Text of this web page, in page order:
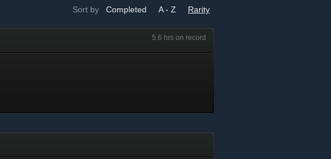
Sort by Completed A - Z Rarity
5.6 hrs on record